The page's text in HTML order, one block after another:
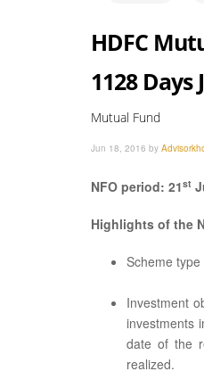
HDFC
1128 Days
Mutual Fund
Jun 18, 2016 by
NFO period: 21st
Highlights of the
Scheme
Investment
investments
date of the
realized.